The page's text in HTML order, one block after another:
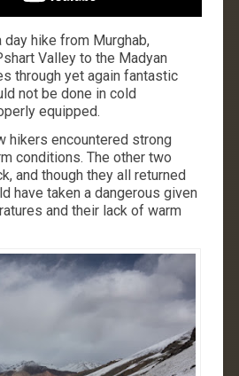
hike from Murghab,
Valley to the Madyan
through yet again fantastic
not be done in cold
equipped.
hikers encountered strong
conditions. The other two
and though they all returned
have taken a dangerous given
and their lack of warm